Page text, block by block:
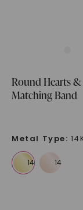
Round Hearts
Matching Band
Metal Type: